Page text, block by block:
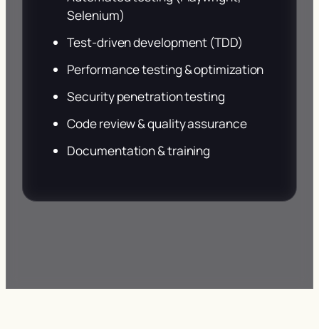
Selenium)
Test-driven development (TDD)
Performance testing & optimization
Security penetration testing
Code review & quality assurance
Documentation & training